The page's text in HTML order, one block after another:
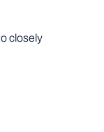
closely